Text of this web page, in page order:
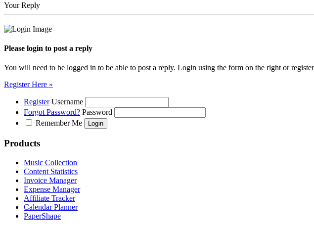
Your Reply
Please login to post a reply
You will need to be logged in to be able to post a reply. Login using the form on the right or
Register Here »
Register Username
Forgot Password? Password
Remember Me
Products
Music Collection
Content Statistics
Invoice Manager
Expense Manager
Affiliate Tracker
Calendar Planner
PaperShape